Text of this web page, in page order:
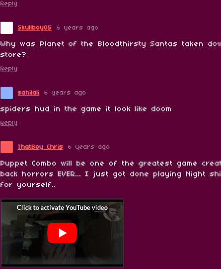
Reply
Skullboy05 6 years ago
Why was Planet of the Bloodthirsty Santas taken
store?
Reply
sahilali 6 years ago
spiders hud in the game it look like doom
Reply
ThatBoy Chris 6 years ago
Puppet Combo will be one of the greatest game
back horrors EVER... I just got done playing Night
for yourself..